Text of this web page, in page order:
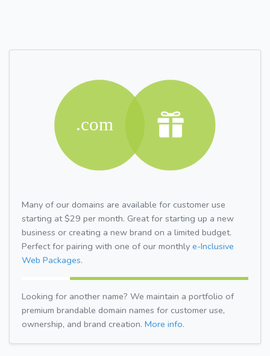
Many of our domains are available for customer use
starting at $29 per month. Great for starting up a new
business or creating a new brand on a limited budget.
Perfect for pairing with one of our monthly e-Inclusive
Web Packages.
Looking for another name? We maintain a portfolio of
premium brandable domain names for customer use,
ownership, and brand creation. More info.